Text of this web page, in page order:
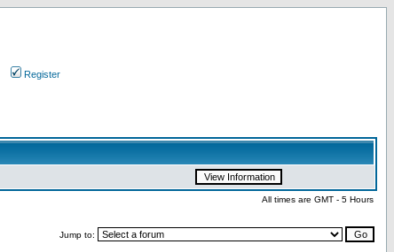
Register
All times are GMT - 5 Hours
Jump to: